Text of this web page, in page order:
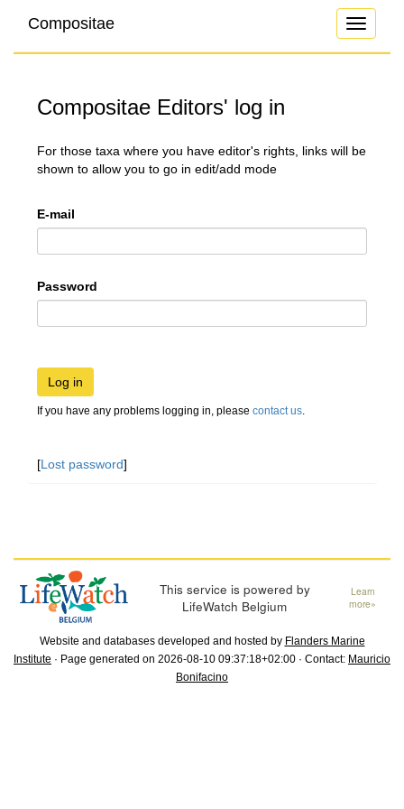
Toggle
Compositae
Compositae Editors' log in
For those taxa where you have editor's rights, links will be
shown to allow you to go in edit/add mode
E-mail
Password
Log in
If you have any problems logging in, please contact us.
[Lost password]
This service is powered by
LifeWatch Belgium
Learn
more»
Website and databases developed and hosted by Flanders Marine
Institute · Page generated on 2026-08-10 09:37:18+02:00 · Contact: Mauricio
Bonifacino